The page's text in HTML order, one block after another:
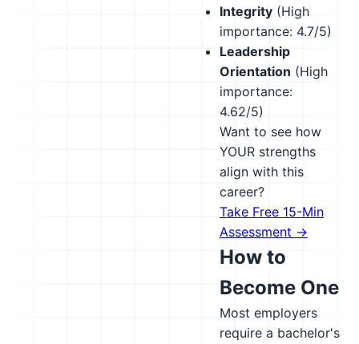
Integrity (High
importance: 4.7/5)
Leadership
Orientation (High
importance:
4.62/5)
Want to see how
YOUR strengths
align with this
career?
Take Free 15-Min
Assessment →
How to
Become One
Most employers
require a bachelor's